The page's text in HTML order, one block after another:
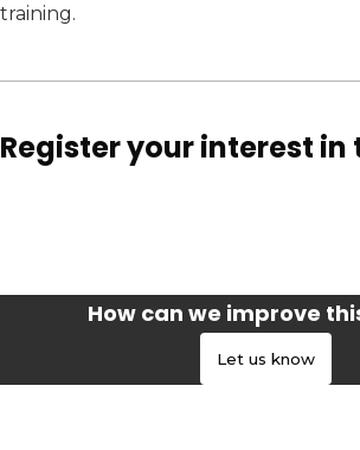
training.
Register your interest in
How can we improve
Let us know